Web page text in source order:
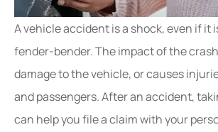
A vehicle accident is a shock, even if it
fender-bender. The impact of the
damage to the vehicle, or causes
and passengers. After an accident,
can help you file a claim with your